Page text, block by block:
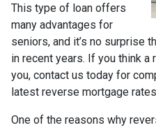
This type of loan offers
many advantages for
seniors, and it’s no surprise
in recent years. If you think
you, contact us today for
latest reverse mortgage rates
One of the reasons why